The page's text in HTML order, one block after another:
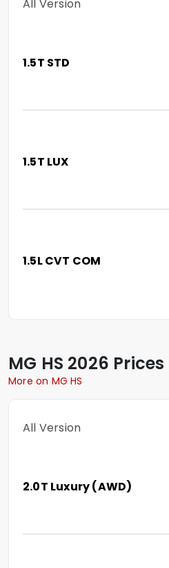
All Version
1.5T STD
1.5T LUX
1.5L CVT COM
MG HS 2026 Prices
More on MG HS
All Version
2.0T Luxury (AWD)